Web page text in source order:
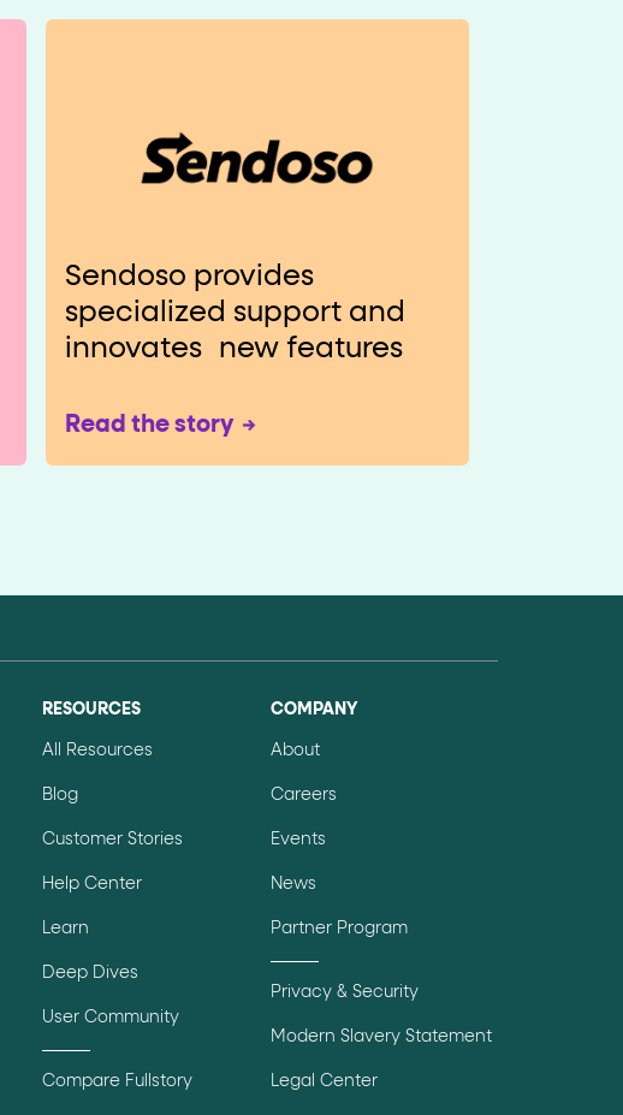
Sendoso provides
specialized support and
innovates new features
Read the story
RESOURCES
All Resources
Blog
Customer Stories
Help Center
Learn
Deep Dives
User Community
Compare Fullstory
COMPANY
About
Careers
Events
News
Partner Program
Privacy & Security
Modern Slavery Statement
Legal Center